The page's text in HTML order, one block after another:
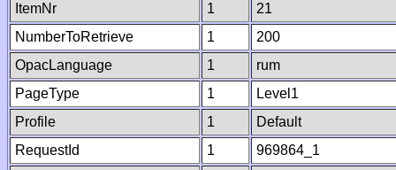
ItemNr
1
21
NumberToRetrieve
1
200
OpacLanguage
1
rum
PageType
1
Level1
Profile
1
Default
RequestId
1
969864_1